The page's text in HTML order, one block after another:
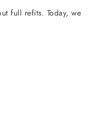
full refits. Today, we